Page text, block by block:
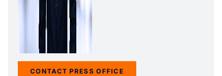
CONTACT PRESS OFFICE